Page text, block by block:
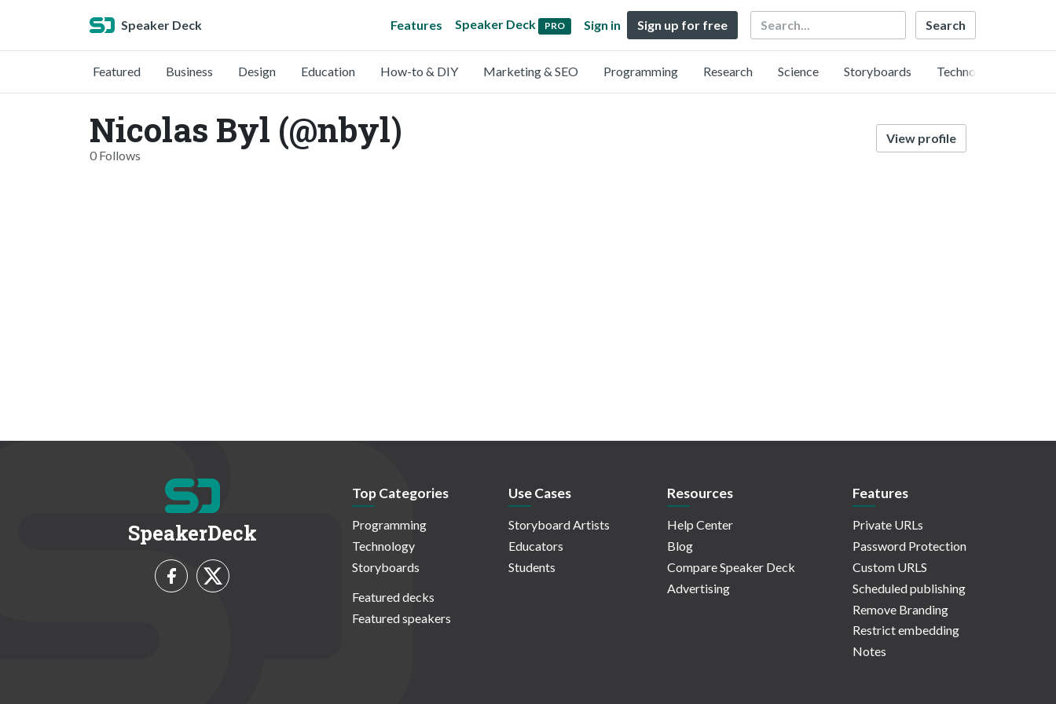
Speaker Deck Features Speaker Deck PRO Sign in Sign up for free Search
Featured Business Design Education How-to & DIY Marketing & SEO Programming Research Science Storyboards Technology
Nicolas Byl (@nbyl)
0 Follows
View profile
SpeakerDeck
Top Categories
Programming
Technology
Storyboards
Featured decks
Featured speakers
Use Cases
Storyboard Artists
Educators
Students
Resources
Help Center
Blog
Compare Speaker Deck
Advertising
Features
Private URLs
Password Protection
Custom URLS
Scheduled publishing
Remove Branding
Restrict embedding
Notes